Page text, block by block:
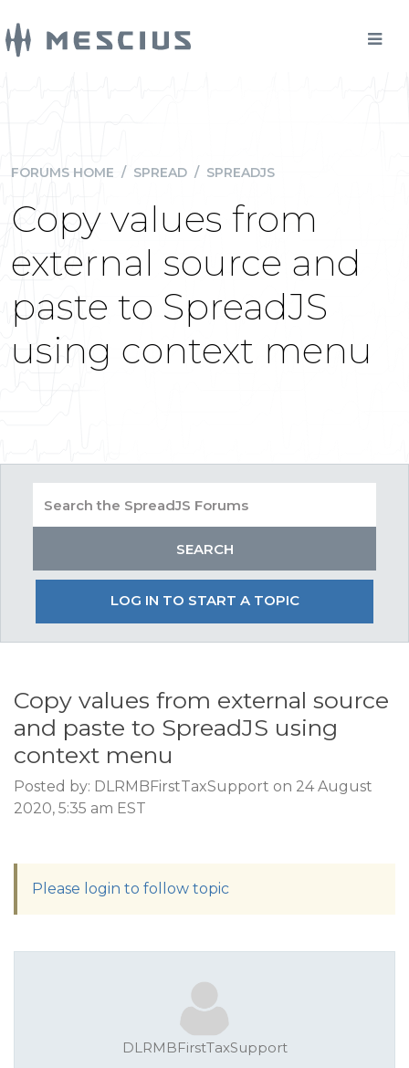
FORUMS HOME / SPREAD / SPREADJS
Copy values from
external source and
paste to SpreadJS
using context menu
LOG IN TO START A TOPIC
Copy values from external source
and paste to SpreadJS using
context menu
Posted by: DLRMBFirstTaxSupport on 24 August
2020, 5:35 am EST
Please login to follow topic
DLRMBFirstTaxSupport